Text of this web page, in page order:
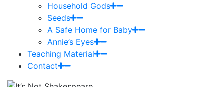
Household Gods
Seeds
A Safe Home for Baby
Annie’s Eyes
Teaching Material
Contact